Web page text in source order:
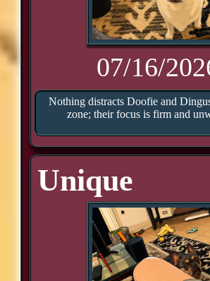
07/16/
Nothing distracts Doofie and
zone; their focus is firm and
Unique